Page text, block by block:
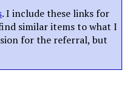
. I include these links for
similar items to what I
for the referral, but